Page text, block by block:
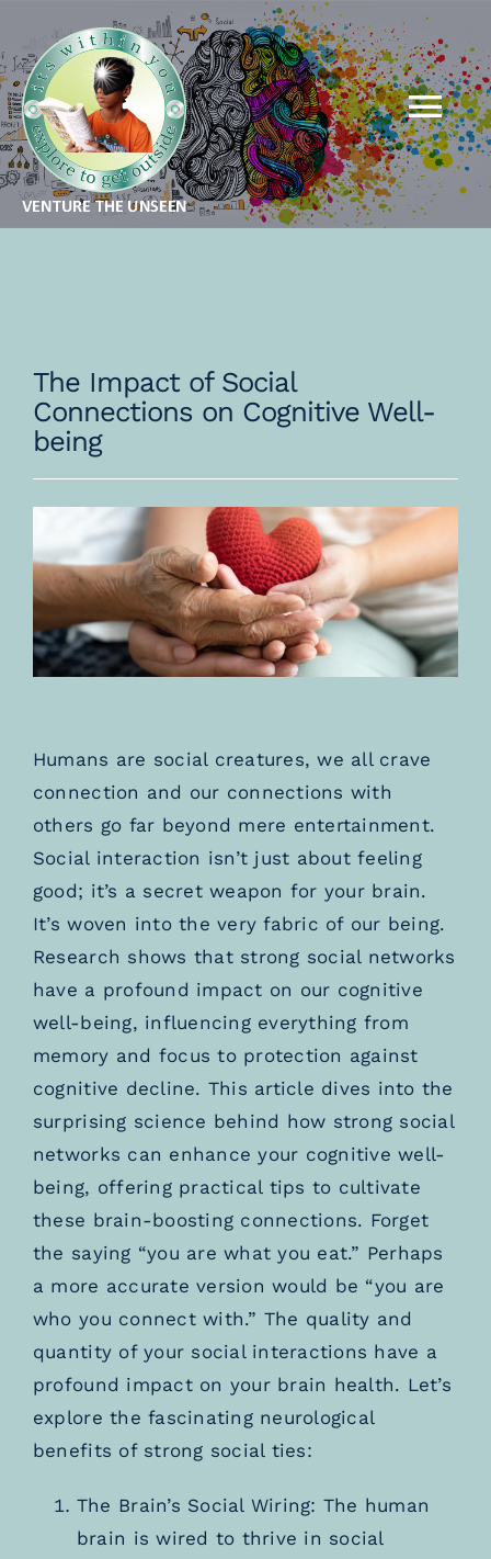
to
content
MBA FOR KIDS
THEORY
TESTIMONIALS
BLOGS
The Impact of Social
Connections on Cognitive Well-
being
Humans are social creatures, we all crave
connection and our connections with
others go far beyond mere entertainment.
Social interaction isn’t just about feeling
good; it’s a secret weapon for your brain.
It’s woven into the very fabric of our being.
Research shows that strong social networks
have a profound impact on our cognitive
well-being, influencing everything from
memory and focus to protection against
cognitive decline. This article dives into the
surprising science behind how strong social
networks can enhance your cognitive well-
being, offering practical tips to cultivate
these brain-boosting connections. Forget
the saying “you are what you eat.” Perhaps
a more accurate version would be “you are
who you connect with.” The quality and
quantity of your social interactions have a
profound impact on your brain health. Let’s
explore the fascinating neurological
benefits of strong social ties:
The Brain’s Social Wiring: The human
brain is wired to thrive in social